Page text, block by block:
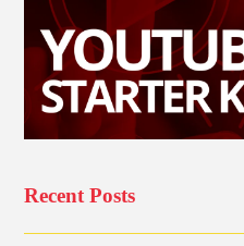
Recent Posts